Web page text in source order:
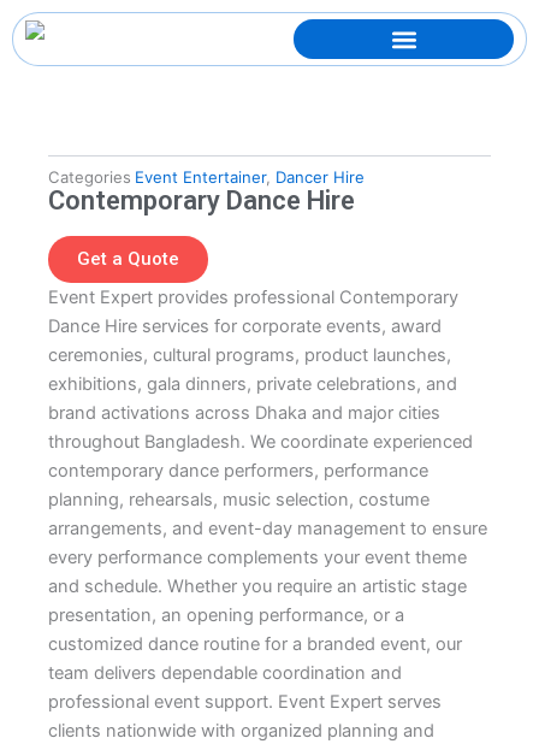
Skip
to
content
Categories Event Entertainer, Dancer Hire
Contemporary Dance Hire
Get a Quote
Event Expert provides professional Contemporary
Dance Hire services for corporate events, award
ceremonies, cultural programs, product launches,
exhibitions, gala dinners, private celebrations, and
brand activations across Dhaka and major cities
throughout Bangladesh. We coordinate experienced
contemporary dance performers, performance
planning, rehearsals, music selection, costume
arrangements, and event-day management to ensure
every performance complements your event theme
and schedule. Whether you require an artistic stage
presentation, an opening performance, or a
customized dance routine for a branded event, our
team delivers dependable coordination and
professional event support. Event Expert serves
clients nationwide with organized planning and